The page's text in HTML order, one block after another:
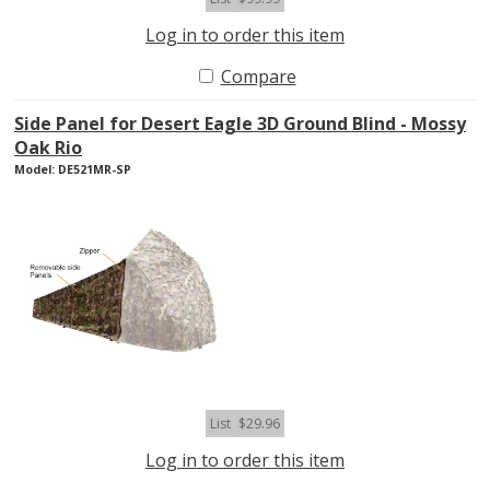
Log in to order this item
Compare
Side Panel for Desert Eagle 3D Ground Blind - Mossy
Oak Rio
Model: DE521MR-SP
List $29.96
Log in to order this item